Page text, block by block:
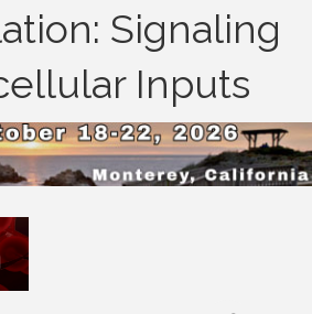
Signaling
Inputs